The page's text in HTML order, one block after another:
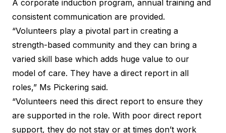
A corporate induction program, annual training and
consistent communication are provided.
“Volunteers play a pivotal part in creating a
strength-based community and they can bring a
varied skill base which adds huge value to our
model of care. They have a direct report in all
roles,” Ms Pickering said.
“Volunteers need this direct report to ensure they
are supported in the role. With poor direct report
support, they do not stay or at times don’t work